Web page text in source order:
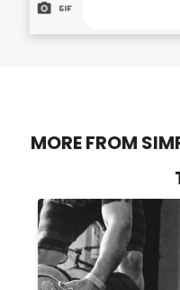
MORE FROM